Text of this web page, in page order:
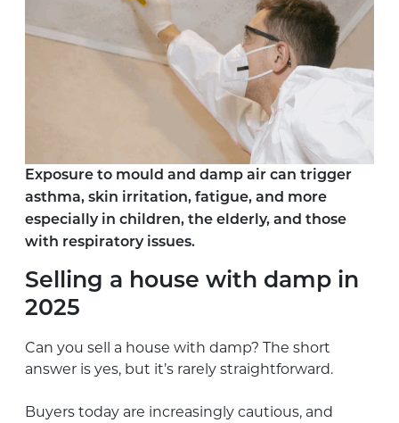
Exposure to mould and damp air can trigger
asthma, skin irritation, fatigue, and more
especially in children, the elderly, and those
with respiratory issues.
Selling a house with damp in
2025
Can you sell a house with damp? The short
answer is yes, but it’s rarely straightforward.
Buyers today are increasingly cautious, and